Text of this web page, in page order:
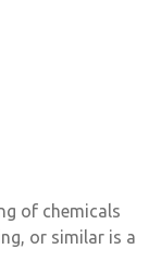
of chemicals
or similar is a